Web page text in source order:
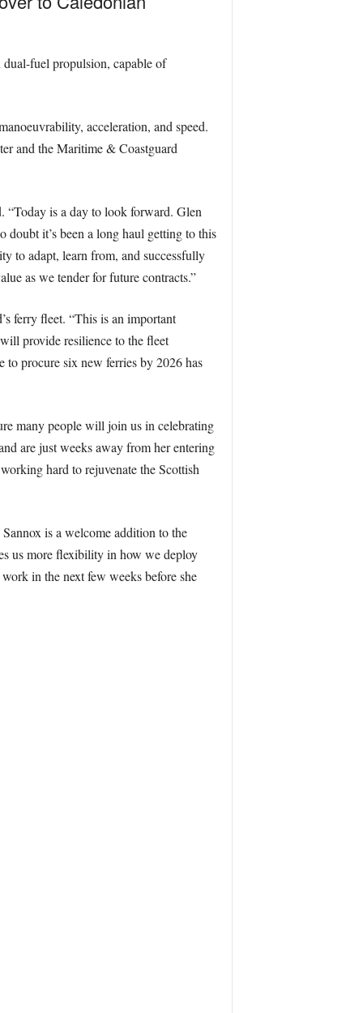
fuel propulsion, capable of
acceleration, and speed.
and the Maritime & Coastguard
“Today is a day to look forward. Glen
doubt it’s been a long haul getting to this
to adapt, learn from, and successfully
as we tender for future contracts.”
ferry fleet. “This is an important
provide resilience to the fleet
to procure six new ferries by 2026 has
many people will join us in celebrating
are just weeks away from her entering
hard to rejuvenate the Scottish
is a welcome addition to the
us more flexibility in how we deploy
in the next few weeks before she